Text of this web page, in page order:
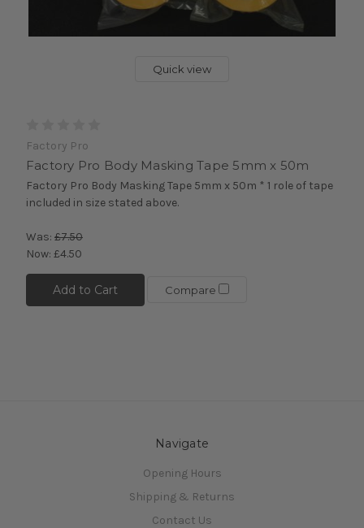
Quick view
Factory Pro
Factory Pro Body Masking Tape 5mm x 50m
Factory Pro Body Masking Tape 5mm x 50m * 1 role of tape
included in size stated above.
Was: £7.50
Now: £4.50
Add to Cart Compare
Navigate
Opening Hours
Shipping & Returns
Contact Us